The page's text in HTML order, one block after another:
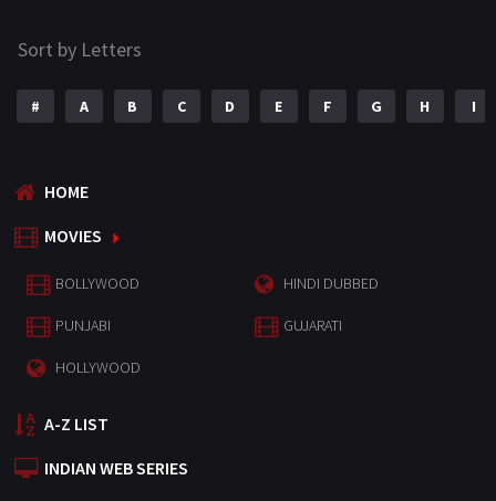
Sort by Letters
# A B C D E F G H I
HOME
MOVIES
BOLLYWOOD HINDI DUBBED
PUNJABI GUJARATI
HOLLYWOOD
A-Z LIST
INDIAN WEB SERIES